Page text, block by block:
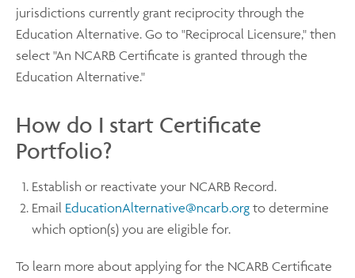
jurisdictions currently grant reciprocity through the
Education Alternative. Go to "Reciprocal Licensure," then
select "An NCARB Certificate is granted through the
Education Alternative."
How do I start Certificate
Portfolio?
Establish or reactivate your NCARB Record.
Email EducationAlternative@ncarb.org to determine
which option(s) you are eligible for.
To learn more about applying for the NCARB Certificate